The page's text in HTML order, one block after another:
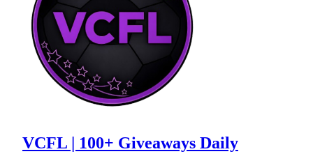
VCFL | 100+ Giveaways Daily